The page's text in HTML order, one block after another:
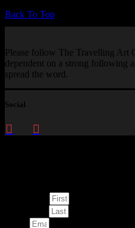
Back To Top
Please follow The Travelling Art
dependent on a strong following
spread the word.
Social